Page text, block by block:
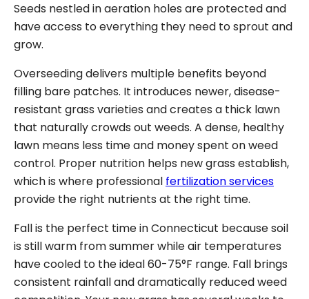
Seeds nestled in aeration holes are protected and
have access to everything they need to sprout and
grow.
Overseeding delivers multiple benefits beyond
filling bare patches. It introduces newer, disease-
resistant grass varieties and creates a thick lawn
that naturally crowds out weeds. A dense, healthy
lawn means less time and money spent on weed
control. Proper nutrition helps new grass establish,
which is where professional fertilization services
provide the right nutrients at the right time.
Fall is the perfect time in Connecticut because soil
is still warm from summer while air temperatures
have cooled to the ideal 60-75°F range. Fall brings
consistent rainfall and dramatically reduced weed